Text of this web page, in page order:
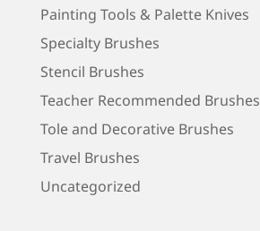
Painting Tools & Palette Knives
Specialty Brushes
Stencil Brushes
Teacher Recommended Brushes
Tole and Decorative Brushes
Travel Brushes
Uncategorized